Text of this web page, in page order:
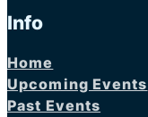
Info
Home
Upcoming Events
Past Events